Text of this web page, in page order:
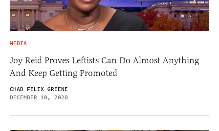
MEDIA
Joy Reid Proves Leftists Can Do Almost Anything
And Keep Getting Promoted
CHAD FELIX GREENE
DECEMBER 10, 2020